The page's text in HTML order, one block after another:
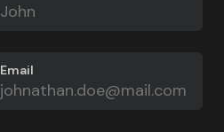
Email